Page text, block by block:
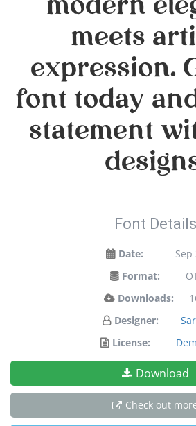
modern
meets
expression.
font today
statement
Font Details
Date:
Sep
Format:
Downloads:
Designer:
License:
Download
Check out